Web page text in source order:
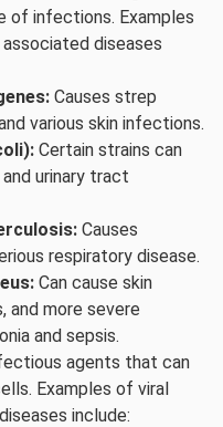
of infections. Examples
diseases
Causes strep
various skin infections.
Certain strains can
urinary tract
Causes
respiratory disease.
Can cause skin
and more severe
and sepsis.
agents that can
Examples of viral
include: